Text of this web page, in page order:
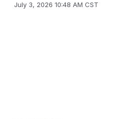
July 3, 2026 10:48 AM CST